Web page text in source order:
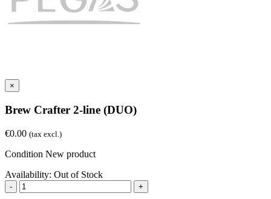
×
Brew Crafter 2-line (DUO)
€0.00 (tax excl.)
Condition New product
Availability: Out of Stock
- +